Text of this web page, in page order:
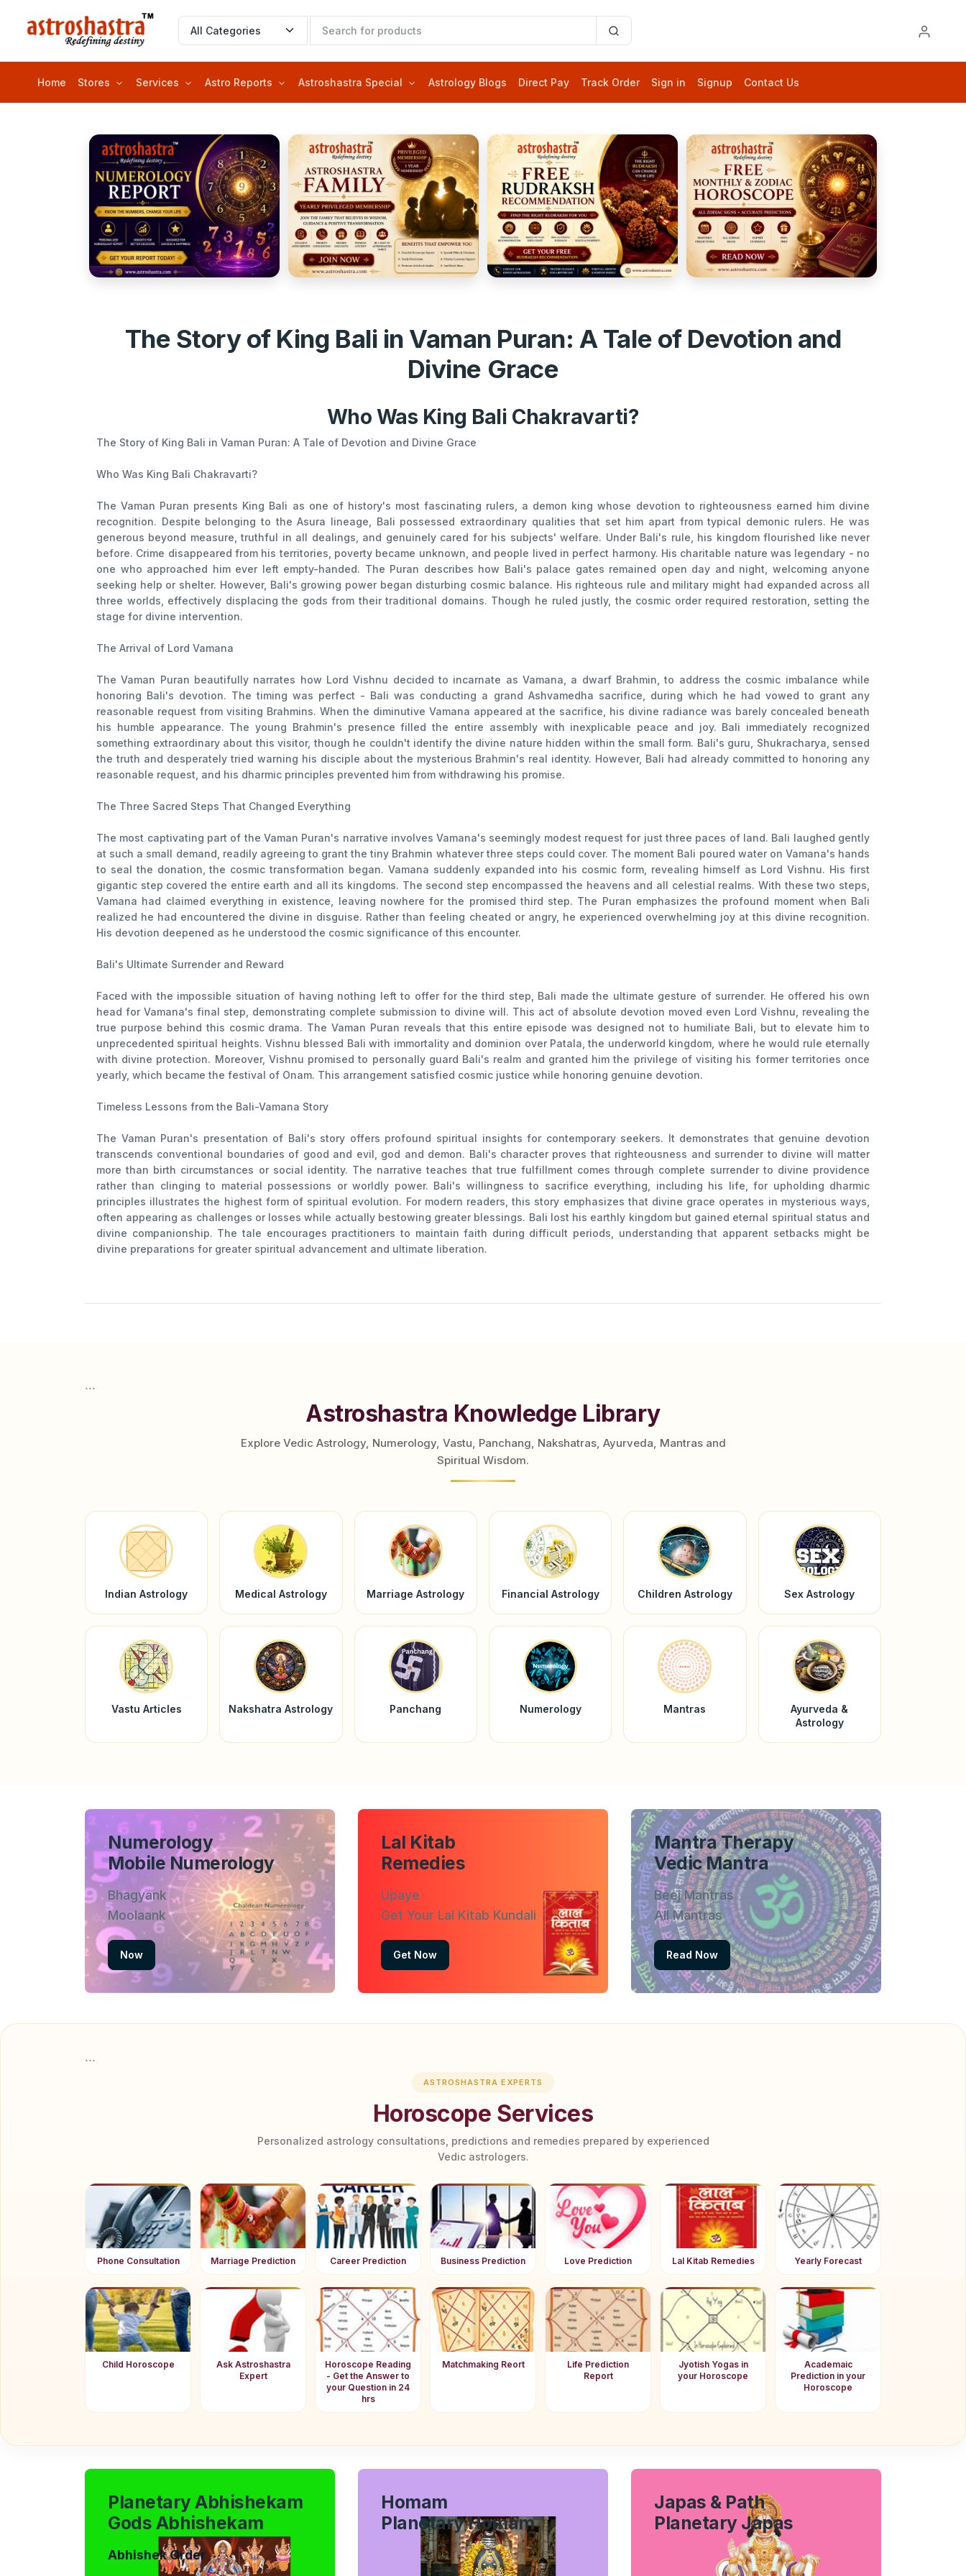
Home Stores Services Astro Reports Astroshastra Special Astrology Blogs Direct Pay Track Order Sign in Signup Contact Us
The Story of King Bali in Vaman Puran: A Tale of Devotion and
Divine Grace
Who Was King Bali Chakravarti?
The Story of King Bali in Vaman Puran: A Tale of Devotion and Divine Grace
Who Was King Bali Chakravarti?
The Vaman Puran presents King Bali as one of history's most fascinating rulers, a demon king whose devotion to righteousness earned him divine
recognition. Despite belonging to the Asura lineage, Bali possessed extraordinary qualities that set him apart from typical demonic rulers. He was
generous beyond measure, truthful in all dealings, and genuinely cared for his subjects' welfare. Under Bali's rule, his kingdom flourished like never
before. Crime disappeared from his territories, poverty became unknown, and people lived in perfect harmony. His charitable nature was legendary - no
one who approached him ever left empty-handed. The Puran describes how Bali's palace gates remained open day and night, welcoming anyone
seeking help or shelter. However, Bali's growing power began disturbing cosmic balance. His righteous rule and military might had expanded across all
three worlds, effectively displacing the gods from their traditional domains. Though he ruled justly, the cosmic order required restoration, setting the
stage for divine intervention.
The Arrival of Lord Vamana
The Vaman Puran beautifully narrates how Lord Vishnu decided to incarnate as Vamana, a dwarf Brahmin, to address the cosmic imbalance while
honoring Bali's devotion. The timing was perfect - Bali was conducting a grand Ashvamedha sacrifice, during which he had vowed to grant any
reasonable request from visiting Brahmins. When the diminutive Vamana appeared at the sacrifice, his divine radiance was barely concealed beneath
his humble appearance. The young Brahmin's presence filled the entire assembly with inexplicable peace and joy. Bali immediately recognized
something extraordinary about this visitor, though he couldn't identify the divine nature hidden within the small form. Bali's guru, Shukracharya, sensed
the truth and desperately tried warning his disciple about the mysterious Brahmin's real identity. However, Bali had already committed to honoring any
reasonable request, and his dharmic principles prevented him from withdrawing his promise.
The Three Sacred Steps That Changed Everything
The most captivating part of the Vaman Puran's narrative involves Vamana's seemingly modest request for just three paces of land. Bali laughed gently
at such a small demand, readily agreeing to grant the tiny Brahmin whatever three steps could cover. The moment Bali poured water on Vamana's hands
to seal the donation, the cosmic transformation began. Vamana suddenly expanded into his cosmic form, revealing himself as Lord Vishnu. His first
gigantic step covered the entire earth and all its kingdoms. The second step encompassed the heavens and all celestial realms. With these two steps,
Vamana had claimed everything in existence, leaving nowhere for the promised third step. The Puran emphasizes the profound moment when Bali
realized he had encountered the divine in disguise. Rather than feeling cheated or angry, he experienced overwhelming joy at this divine recognition.
His devotion deepened as he understood the cosmic significance of this encounter.
Bali's Ultimate Surrender and Reward
Faced with the impossible situation of having nothing left to offer for the third step, Bali made the ultimate gesture of surrender. He offered his own
head for Vamana's final step, demonstrating complete submission to divine will. This act of absolute devotion moved even Lord Vishnu, revealing the
true purpose behind this cosmic drama. The Vaman Puran reveals that this entire episode was designed not to humiliate Bali, but to elevate him to
unprecedented spiritual heights. Vishnu blessed Bali with immortality and dominion over Patala, the underworld kingdom, where he would rule eternally
with divine protection. Moreover, Vishnu promised to personally guard Bali's realm and granted him the privilege of visiting his former territories once
yearly, which became the festival of Onam. This arrangement satisfied cosmic justice while honoring genuine devotion.
Timeless Lessons from the Bali-Vamana Story
The Vaman Puran's presentation of Bali's story offers profound spiritual insights for contemporary seekers. It demonstrates that genuine devotion
transcends conventional boundaries of good and evil, god and demon. Bali's character proves that righteousness and surrender to divine will matter
more than birth circumstances or social identity. The narrative teaches that true fulfillment comes through complete surrender to divine providence
rather than clinging to material possessions or worldly power. Bali's willingness to sacrifice everything, including his life, for upholding dharmic
principles illustrates the highest form of spiritual evolution. For modern readers, this story emphasizes that divine grace operates in mysterious ways,
often appearing as challenges or losses while actually bestowing greater blessings. Bali lost his earthly kingdom but gained eternal spiritual status and
divine companionship. The tale encourages practitioners to maintain faith during difficult periods, understanding that apparent setbacks might be
divine preparations for greater spiritual advancement and ultimate liberation.
```
Astroshastra Knowledge Library
Explore Vedic Astrology, Numerology, Vastu, Panchang, Nakshatras, Ayurveda, Mantras and
Spiritual Wisdom.
Indian Astrology Medical Astrology Marriage Astrology Financial Astrology Children Astrology Sex Astrology
Vastu Articles Nakshatra Astrology Panchang Numerology Mantras
Ayurveda &
Astrology
Numerology
Mobile Numerology
Bhagyank
Moolaank
Now
Lal Kitab
Remedies
Upaye
Get Your Lal Kitab Kundali
Get Now
Mantra Therapy
Vedic Mantra
Beej Mantras
All Mantras
Read Now
```
ASTROSHASTRA EXPERTS
Horoscope Services
Personalized astrology consultations, predictions and remedies prepared by experienced
Vedic astrologers.
Phone Consultation Marriage Prediction Career Prediction Business Prediction Love Prediction Lal Kitab Remedies Yearly Forecast
Child Horoscope
Ask Astroshastra
Expert
Horoscope Reading
- Get the Answer to
your Question in 24
hrs
Matchmaking Reort
Life Prediction
Report
Jyotish Yogas in
your Horoscope
Academaic
Prediction in your
Horoscope
Planetary Abhishekam
Gods Abhishekam
Abhishek Order
Homam
Planetary Homam
Japas & Path
Planetary Japas